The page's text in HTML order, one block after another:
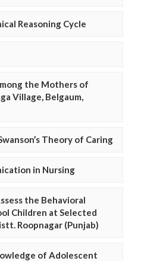
Reasoning Cycle
the Mothers of
Village, Belgaum,
Theory of Caring
in Nursing
the Behavioral
Children at Selected
Roopnagar (Punjab)
of Adolescent